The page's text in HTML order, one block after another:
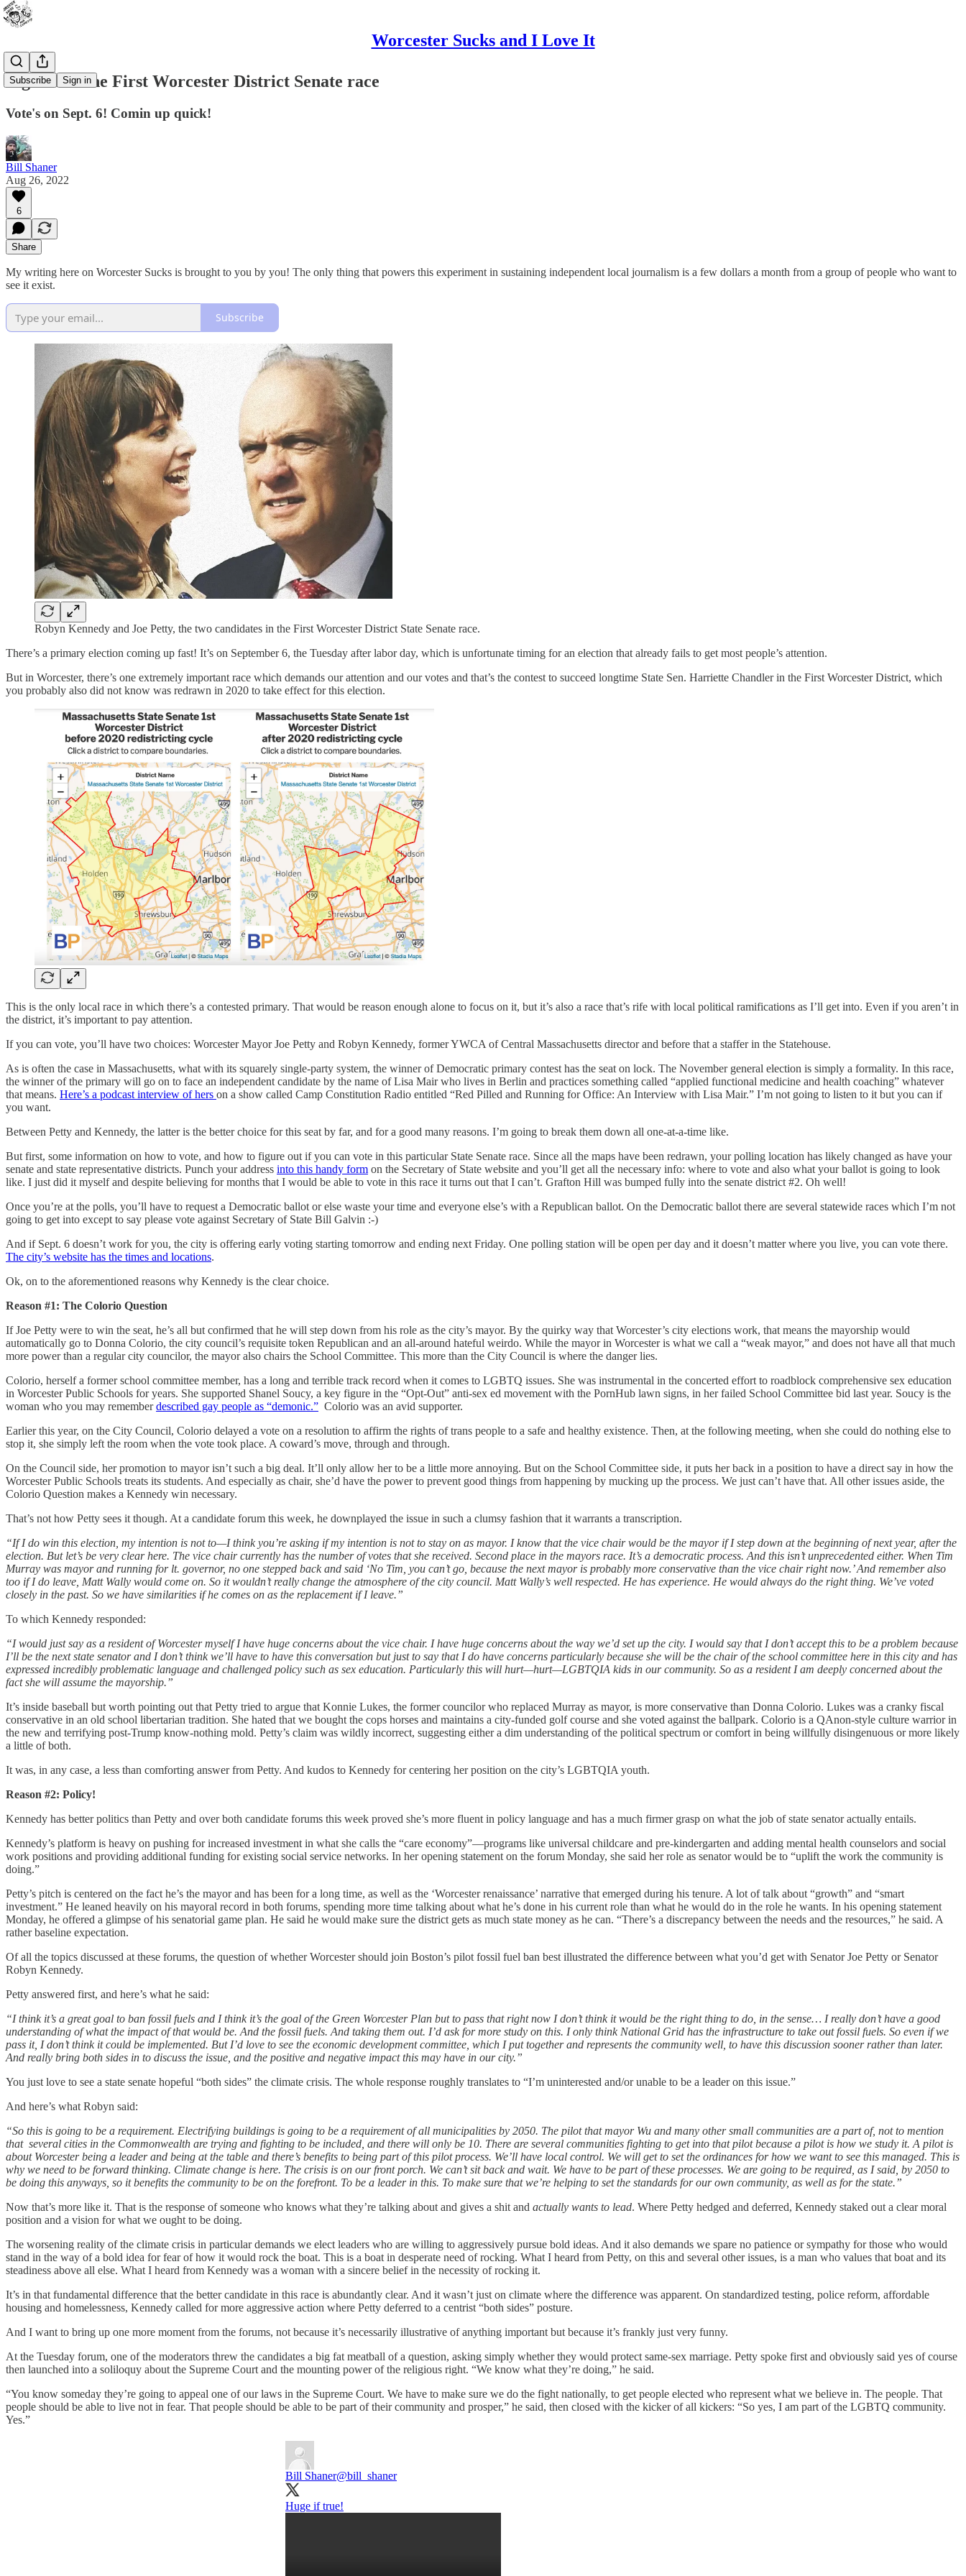
Worcester Sucks and I Love It
Subscribe Sign in
A guide to the First Worcester District Senate race
Vote's on Sept. 6! Comin up quick!
Bill Shaner
Aug 26, 2022
6
Share
My writing here on Worcester Sucks is brought to you by you! The only thing that powers this experiment in sustaining independent local journalism is a few dollars a month from a group of people who want to
see it exist.
Subscribe
Robyn Kennedy and Joe Petty, the two candidates in the First Worcester District State Senate race.
There’s a primary election coming up fast! It’s on September 6, the Tuesday after labor day, which is unfortunate timing for an election that already fails to get most people’s attention.
But in Worcester, there’s one extremely important race which demands our attention and our votes and that’s the contest to succeed longtime State Sen. Harriette Chandler in the First Worcester District, which
you probably also did not know was redrawn in 2020 to take effect for this election.
This is the only local race in which there’s a contested primary. That would be reason enough alone to focus on it, but it’s also a race that’s rife with local political ramifications as I’ll get into. Even if you aren’t in
the district, it’s important to pay attention.
If you can vote, you’ll have two choices: Worcester Mayor Joe Petty and Robyn Kennedy, former YWCA of Central Massachusetts director and before that a staffer in the Statehouse.
As is often the case in Massachusetts, what with its squarely single-party system, the winner of Democratic primary contest has the seat on lock. The November general election is simply a formality. In this race,
the winner of the primary will go on to face an independent candidate by the name of Lisa Mair who lives in Berlin and practices something called “applied functional medicine and health coaching” whatever
that means. Here’s a podcast interview of hers on a show called Camp Constitution Radio entitled “Red Pilled and Running for Office: An Interview with Lisa Mair.” I’m not going to listen to it but you can if
you want.
Between Petty and Kennedy, the latter is the better choice for this seat by far, and for a good many reasons. I’m going to break them down all one-at-a-time like.
But first, some information on how to vote, and how to figure out if you can vote in this particular State Senate race. Since all the maps have been redrawn, your polling location has likely changed as have your
senate and state representative districts. Punch your address into this handy form on the Secretary of State website and you’ll get all the necessary info: where to vote and also what your ballot is going to look
like. I just did it myself and despite believing for months that I would be able to vote in this race it turns out that I can’t. Grafton Hill was bumped fully into the senate district #2. Oh well!
Once you’re at the polls, you’ll have to request a Democratic ballot or else waste your time and everyone else’s with a Republican ballot. On the Democratic ballot there are several statewide races which I’m not
going to get into except to say please vote against Secretary of State Bill Galvin :-)
And if Sept. 6 doesn’t work for you, the city is offering early voting starting tomorrow and ending next Friday. One polling station will be open per day and it doesn’t matter where you live, you can vote there.
The city’s website has the times and locations.
Ok, on to the aforementioned reasons why Kennedy is the clear choice.
Reason #1: The Colorio Question
If Joe Petty were to win the seat, he’s all but confirmed that he will step down from his role as the city’s mayor. By the quirky way that Worcester’s city elections work, that means the mayorship would
automatically go to Donna Colorio, the city council’s requisite token Republican and an all-around hateful weirdo. While the mayor in Worcester is what we call a “weak mayor,” and does not have all that much
more power than a regular city councilor, the mayor also chairs the School Committee. This more than the City Council is where the danger lies.
Colorio, herself a former school committee member, has a long and terrible track record when it comes to LGBTQ issues. She was instrumental in the concerted effort to roadblock comprehensive sex education
in Worcester Public Schools for years. She supported Shanel Soucy, a key figure in the “Opt-Out” anti-sex ed movement with the PornHub lawn signs, in her failed School Committee bid last year. Soucy is the
woman who you may rememberdescribed gay people as “demonic.” Colorio was an avid supporter.
Earlier this year, on the City Council, Colorio delayed a vote on a resolution to affirm the rights of trans people to a safe and healthy existence. Then, at the following meeting, when she could do nothing else to
stop it, she simply left the room when the vote took place. A coward’s move, through and through.
On the Council side, her promotion to mayor isn’t such a big deal. It’ll only allow her to be a little more annoying. But on the School Committee side, it puts her back in a position to have a direct say in how the
Worcester Public Schools treats its students. And especially as chair, she’d have the power to prevent good things from happening by mucking up the process. We just can’t have that. All other issues aside, the
Colorio Question makes a Kennedy win necessary.
That’s not how Petty sees it though. At a candidate forum this week, he downplayed the issue in such a clumsy fashion that it warrants a transcription.
“If I do win this election, my intention is not to—I think you’re asking if my intention is not to stay on as mayor. I know that the vice chair would be the mayor if I step down at the beginning of next year, after the
election. But let’s be very clear here. The vice chair currently has the number of votes that she received. Second place in the mayors race. It’s a democratic process. And this isn’t unprecedented either. When Tim
Murray was mayor and running for lt. governor, no one stepped back and said ‘No Tim, you can’t go, because the next mayor is probably more conservative than the vice chair right now.’ And remember also
too if I do leave, Matt Wally would come on. So it wouldn’t really change the atmosphere of the city council. Matt Wally’s well respected. He has experience. He would always do the right thing. We’ve voted
closely in the past. So we have similarities if he comes on as the replacement if I leave.”
To which Kennedy responded:
“I would just say as a resident of Worcester myself I have huge concerns about the vice chair. I have huge concerns about the way we’d set up the city. I would say that I don’t accept this to be a problem because
I’ll be the next state senator and I don’t think we’ll have to have this conversation but just to say that I do have concerns particularly because she will be the chair of the school committee here in this city and has
expressed incredibly problematic language and challenged policy such as sex education. Particularly this will hurt—hurt—LGBTQIA kids in our community. So as a resident I am deeply concerned about the
fact she will assume the mayorship.”
It’s inside baseball but worth pointing out that Petty tried to argue that Konnie Lukes, the former councilor who replaced Murray as mayor, is more conservative than Donna Colorio. Lukes was a cranky fiscal
conservative in an old school libertarian tradition. She hated that we bought the cops horses and maintains a city-funded golf course and she voted against the ballpark. Colorio is a QAnon-style culture warrior in
the new and terrifying post-Trump know-nothing mold. Petty’s claim was wildly incorrect, suggesting either a dim understanding of the political spectrum or comfort in being willfully disingenuous or more likely
a little of both.
It was, in any case, a less than comforting answer from Petty. And kudos to Kennedy for centering her position on the city’s LGBTQIA youth.
Reason #2: Policy!
Kennedy has better politics than Petty and over both candidate forums this week proved she’s more fluent in policy language and has a much firmer grasp on what the job of state senator actually entails.
Kennedy’s platform is heavy on pushing for increased investment in what she calls the “care economy”—programs like universal childcare and pre-kindergarten and adding mental health counselors and social
work positions and providing additional funding for existing social service networks. In her opening statement on the forum Monday, she said her role as senator would be to “uplift the work the community is
doing.”
Petty’s pitch is centered on the fact he’s the mayor and has been for a long time, as well as the ‘Worcester renaissance’ narrative that emerged during his tenure. A lot of talk about “growth” and “smart
investment.” He leaned heavily on his mayoral record in both forums, spending more time talking about what he’s done in his current role than what he would do in the role he wants. In his opening statement
Monday, he offered a glimpse of his senatorial game plan. He said he would make sure the district gets as much state money as he can. “There’s a discrepancy between the needs and the resources,” he said. A
rather baseline expectation.
Of all the topics discussed at these forums, the question of whether Worcester should join Boston’s pilot fossil fuel ban best illustrated the difference between what you’d get with Senator Joe Petty or Senator
Robyn Kennedy.
Petty answered first, and here’s what he said:
“I think it’s a great goal to ban fossil fuels and I think it’s the goal of the Green Worcester Plan but to pass that right now I don’t think it would be the right thing to do, in the sense… I really don’t have a good
understanding of what the impact of that would be. And the fossil fuels. And taking them out. I’d ask for more study on this. I only think National Grid has the infrastructure to take out fossil fuels. So even if we
pass it, I don’t think it could be implemented. But I’d love to see the economic development committee, which I put together and represents the community well, to have this discussion sooner rather than later.
And really bring both sides in to discuss the issue, and the positive and negative impact this may have in our city.”
You just love to see a state senate hopeful “both sides” the climate crisis. The whole response roughly translates to “I’m uninterested and/or unable to be a leader on this issue.”
And here’s what Robyn said:
“So this is going to be a requirement. Electrifying buildings is going to be a requirement of all municipalities by 2050. The pilot that mayor Wu and many other small communities are a part of, not to mention
that several cities in the Commonwealth are trying and fighting to be included, and there will only be 10. There are several communities fighting to get into that pilot because a pilot is how we study it. A pilot is
about Worcester being a leader and being at the table and there’s benefits to being part of this pilot process. We’ll have local control. We will get to set the ordinances for how we want to see this managed. This is
why we need to be forward thinking. Climate change is here. The crisis is on our front porch. We can’t sit back and wait. We have to be part of these processes. We are going to be required, as I said, by 2050 to
be doing this anyways, so it benefits the community to be on the forefront. To be a leader in this. To make sure that we’re helping to set the standards for our own community, as well as for the state.”
Now that’s more like it. That is the response of someone who knows what they’re talking about and gives a shit and actually wants to lead. Where Petty hedged and deferred, Kennedy staked out a clear moral
position and a vision for what we ought to be doing.
The worsening reality of the climate crisis in particular demands we elect leaders who are willing to aggressively pursue bold ideas. And it also demands we spare no patience or sympathy for those who would
stand in the way of a bold idea for fear of how it would rock the boat. This is a boat in desperate need of rocking. What I heard from Petty, on this and several other issues, is a man who values that boat and its
steadiness above all else. What I heard from Kennedy was a woman with a sincere belief in the necessity of rocking it.
It’s in that fundamental difference that the better candidate in this race is abundantly clear. And it wasn’t just on climate where the difference was apparent. On standardized testing, police reform, affordable
housing and homelessness, Kennedy called for more aggressive action where Petty deferred to a centrist “both sides” posture.
And I want to bring up one more moment from the forums, not because it’s necessarily illustrative of anything important but because it’s frankly just very funny.
At the Tuesday forum, one of the moderators threw the candidates a big fat meatball of a question, asking simply whether they would protect same-sex marriage. Petty spoke first and obviously said yes of course
then launched into a soliloquy about the Supreme Court and the mounting power of the religious right. “We know what they’re doing,” he said.
“You know someday they’re going to appeal one of our laws in the Supreme Court. We have to make sure we do the fight nationally, to get people elected who represent what we believe in. The people. That
people should be able to live not in fear. That people should be able to be part of their community and prosper,” he said, then closed with the kicker of all kickers: “So yes, I am part of the LGBTQ community.
Yes.”
Bill Shaner@bill_shaner
Huge if true!